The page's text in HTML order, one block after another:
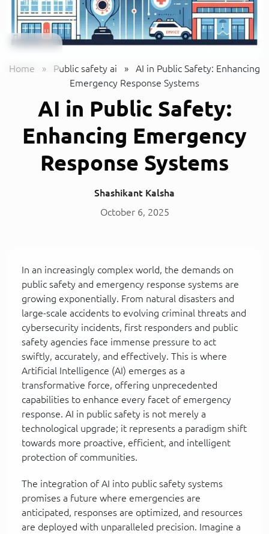
Home » Public safety ai »
AI in Public Safety: Enhancing
Emergency Response Systems
AI in Public Safety:
Enhancing Emergency
Response Systems
Shashikant Kalsha
October 6, 2025
In an increasingly complex world, the demands on
public safety and emergency response systems are
growing exponentially. From natural disasters and
large-scale accidents to evolving criminal threats and
cybersecurity incidents, first responders and public
safety agencies face immense pressure to act
swiftly, accurately, and effectively. This is where
Artificial Intelligence (AI) emerges as a
transformative force, offering unprecedented
capabilities to enhance every facet of emergency
response. AI in public safety is not merely a
technological upgrade; it represents a paradigm shift
towards more proactive, efficient, and intelligent
protection of communities.
The integration of AI into public safety systems
promises a future where emergencies are
anticipated, responses are optimized, and resources
are deployed with unparalleled precision. Imagine a